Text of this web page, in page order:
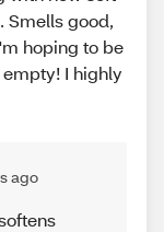
Smells good,
hoping to be
I highly
ago